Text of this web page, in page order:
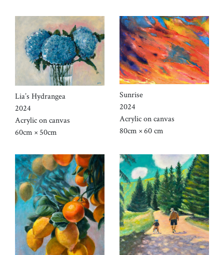
Lia’s Hydrangea
2024
Acrylic on canvas
60cm × 50cm
Sunrise
2024
Acrylic on canvas
80cm × 60 cm